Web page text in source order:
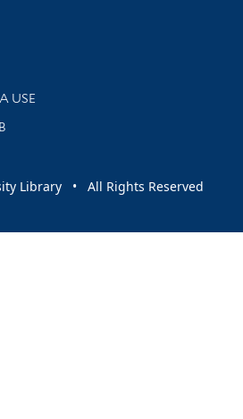
USE
Library • All Rights Reserved